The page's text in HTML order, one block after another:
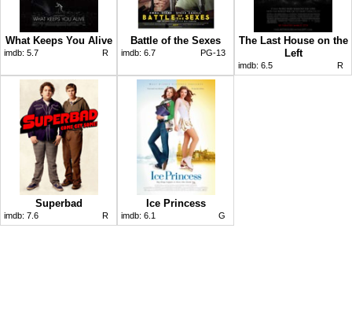
What Keeps You Alive
imdb: 5.7 R
Battle of the Sexes
imdb: 6.7 PG-13
The Last House on the
Left
imdb: 6.5 R
Superbad
imdb: 7.6 R
Ice Princess
imdb: 6.1 G